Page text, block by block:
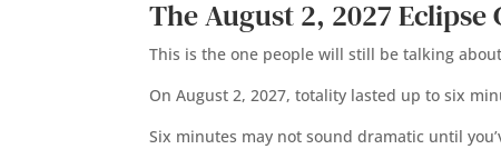
The August 2, 2027 Eclipse
This is the one people will still be talking
On August 2, 2027, totality lasted up to six
Six minutes may not sound dramatic until